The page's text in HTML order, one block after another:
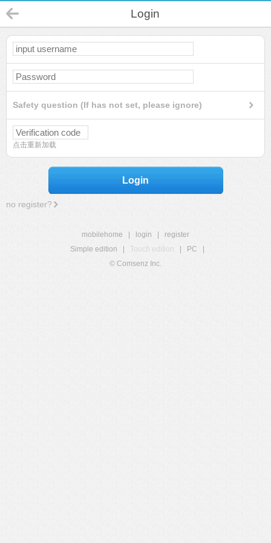
Login
Safety question (If has not set, please ignore)
点击重新加载
Login
no register?
mobilehome login
register
Simple edition
Touch edition PC
© Comsenz Inc.